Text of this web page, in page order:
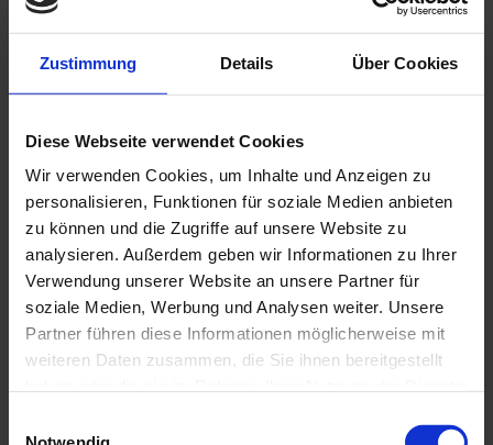
Zustimmung Details Über Cookies
Diese Webseite verwendet Cookies
Wir verwenden Cookies, um Inhalte und Anzeigen zu
personalisieren, Funktionen für soziale Medien anbieten
zu können und die Zugriffe auf unsere Website zu
analysieren. Außerdem geben wir Informationen zu Ihrer
Verwendung unserer Website an unsere Partner für
soziale Medien, Werbung und Analysen weiter. Unsere
Partner führen diese Informationen möglicherweise mit
weiteren Daten zusammen, die Sie ihnen bereitgestellt
SCHÖN&GUT APPEARANCE Toggle submenu
Toggle submenu
SCHÖN&GUT ENJOYING
SCHÖN&GUT GIFTING Toggle submenu
SCHÖN&GUT COLLECTING Toggle submenu
Home
/ imprint